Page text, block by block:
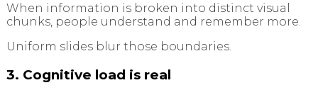
When information is broken into distinct visual
chunks, people understand and remember more.
Uniform slides blur those boundaries.
3. Cognitive load is real